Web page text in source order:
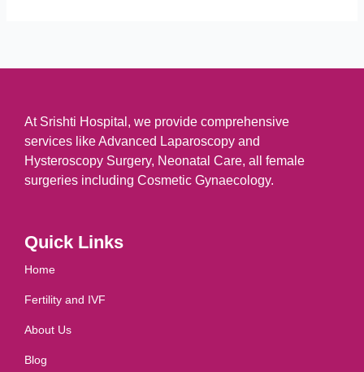
At Srishti Hospital, we provide comprehensive
services like Advanced Laparoscopy and
Hysteroscopy Surgery, Neonatal Care, all female
surgeries including Cosmetic Gynaecology.
Quick Links
Home
Fertility and IVF
About Us
Blog